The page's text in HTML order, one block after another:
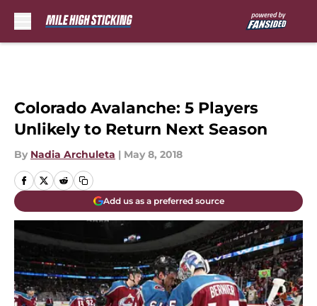
Colorado Avalanche: 5 Players
Unlikely to Return Next Season
By Nadia Archuleta | May 8, 2018
Add us as a preferred source